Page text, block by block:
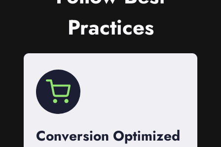
Practices
Conversion Optimized